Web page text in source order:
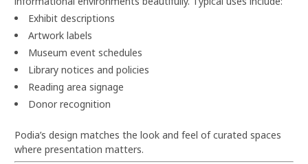
Exhibit descriptions
Artwork labels
Museum event schedules
Library notices and policies
Reading area signage
Donor recognition
Podia’s design matches the look and feel of curated spaces
where presentation matters.